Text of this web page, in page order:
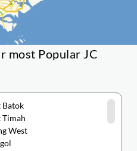
most Popular JC
Batok
Timah
West